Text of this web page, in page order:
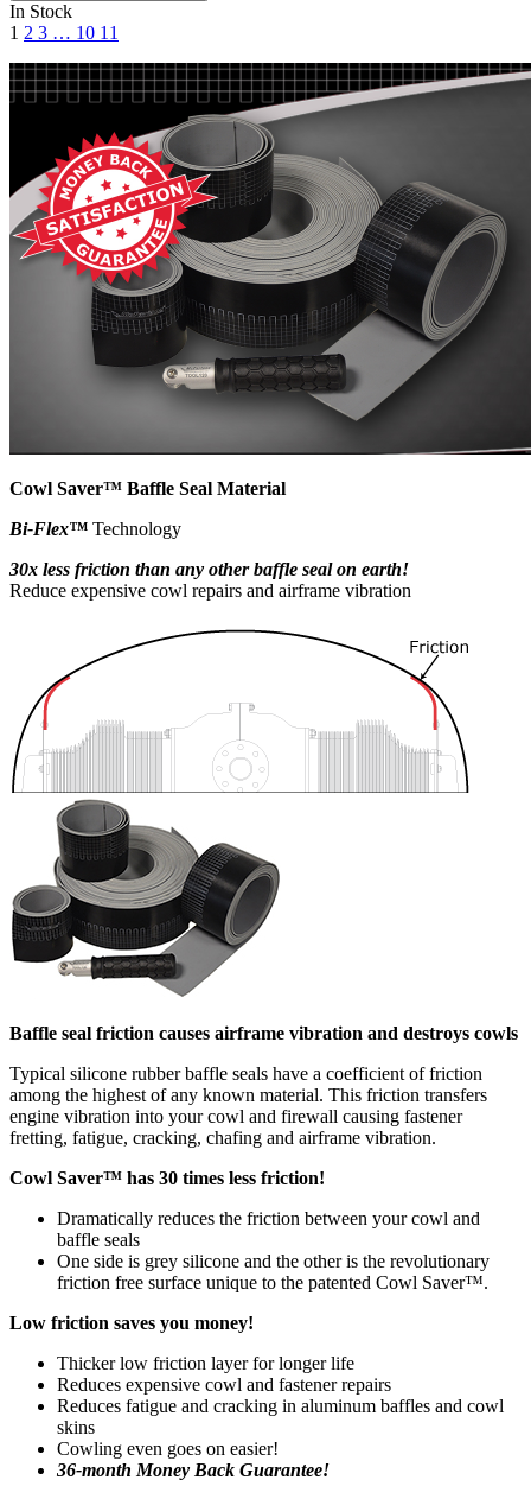
In Stock
1 2 3 … 10 11
Cowl Saver™ Baffle Seal Material
Bi-Flex™ Technology
30x less friction than any other baffle seal on earth!
Reduce expensive cowl repairs and airframe vibration
Baffle seal friction causes airframe vibration and destroys cowls
Typical silicone rubber baffle seals have a coefficient of friction
among the highest of any known material. This friction transfers
engine vibration into your cowl and firewall causing fastener
fretting, fatigue, cracking, chafing and airframe vibration.
Cowl Saver™ has 30 times less friction!
Dramatically reduces the friction between your cowl and
baffle seals
One side is grey silicone and the other is the revolutionary
friction free surface unique to the patented Cowl Saver™.
Low friction saves you money!
Thicker low friction layer for longer life
Reduces expensive cowl and fastener repairs
Reduces fatigue and cracking in aluminum baffles and cowl
skins
Cowling even goes on easier!
36-month Money Back Guarantee!